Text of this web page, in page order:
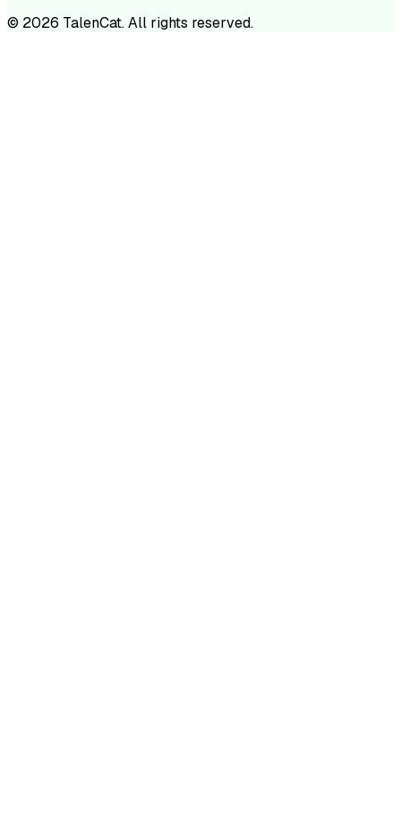
© 2026 TalenCat. All rights reserved.